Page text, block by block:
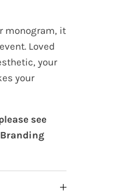
monogram, it
Loved
your
your
see